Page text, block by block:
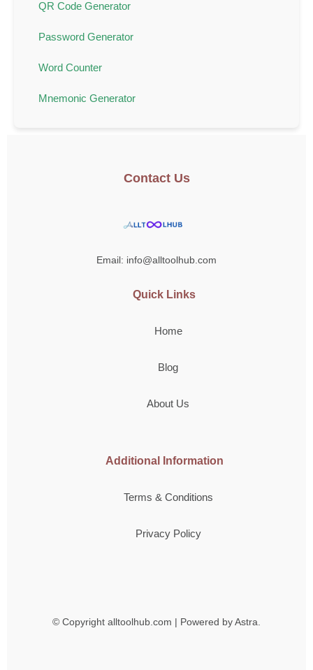
QR Code Generator
Password Generator
Word Counter
Mnemonic Generator
Contact Us
Email: info@alltoolhub.com
Quick Links
Home
Blog
About Us
Additional Information
Terms & Conditions
Privacy Policy
© Copyright alltoolhub.com | Powered by Astra.